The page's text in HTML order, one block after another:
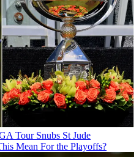
Tour Snubs St Jude
Mean For the Playoffs?